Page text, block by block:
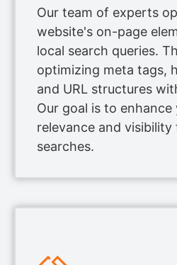
Our team of experts
website's on-page
local search queries.
optimizing meta tags,
and URL structures
Our goal is to
relevance and visibility
searches.